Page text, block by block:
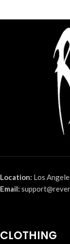
Location: Los
Email:
CLOTHING